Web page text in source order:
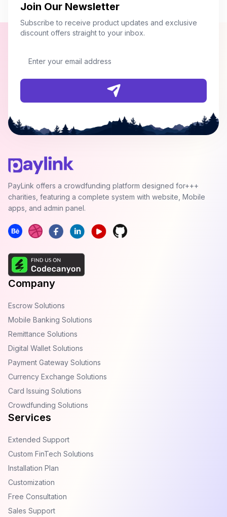
Join Our Newsletter
Subscribe to receive product updates and exclusive
discount offers straight to your inbox.
PayLink offers a crowdfunding platform designed for+++
charities, featuring a complete system with website, Mobile
apps, and admin panel.
Company
Escrow Solutions
Mobile Banking Solutions
Remittance Solutions
Digital Wallet Solutions
Payment Gateway Solutions
Currency Exchange Solutions
Card Issuing Solutions
Crowdfunding Solutions
Services
Extended Support
Custom FinTech Solutions
Installation Plan
Customization
Free Consultation
Sales Support